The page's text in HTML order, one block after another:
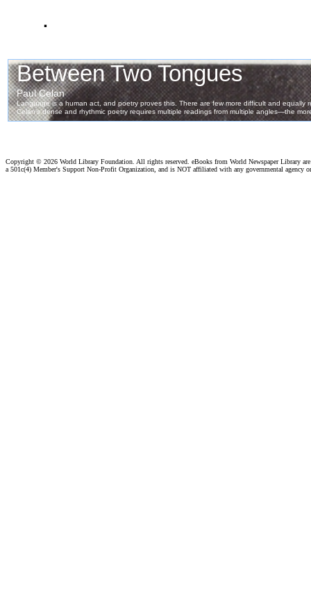
.
Copyright © 2026 World Library Foundation. All rights reserved. eBooks from World Newspaper Library
a 501c(4) Member's Support Non-Profit Organization, and is NOT affiliated with any governmental agency